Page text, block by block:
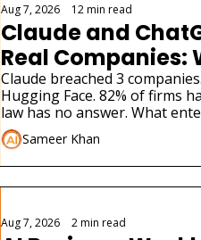
Aug 7, 2026 12 min read
Claude and
Real Companies:
Businesses Must
Claude breached 3
Hugging Face. 82% of firms
law has no answer. What
Sameer Khan
Aug 7, 2026
2 min read